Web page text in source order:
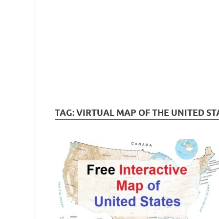
TAG:VIRTUAL MAP OF THE UNITED